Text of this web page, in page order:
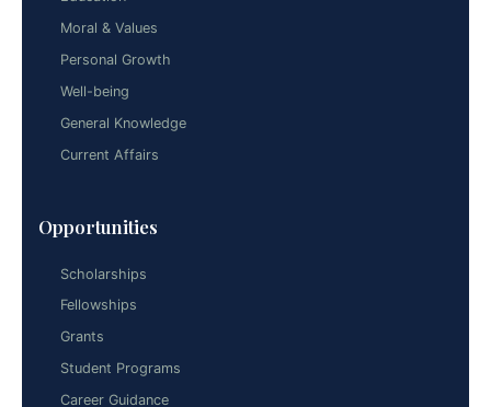
Moral & Values
Personal Growth
Well-being
General Knowledge
Current Affairs
Opportunities
Scholarships
Fellowships
Grants
Student Programs
Career Guidance